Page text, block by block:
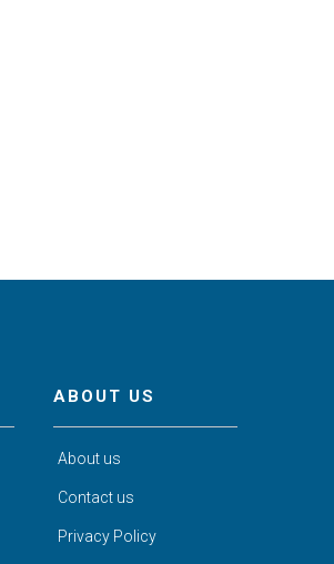
ABOUT US
About us
Contact us
Privacy Policy